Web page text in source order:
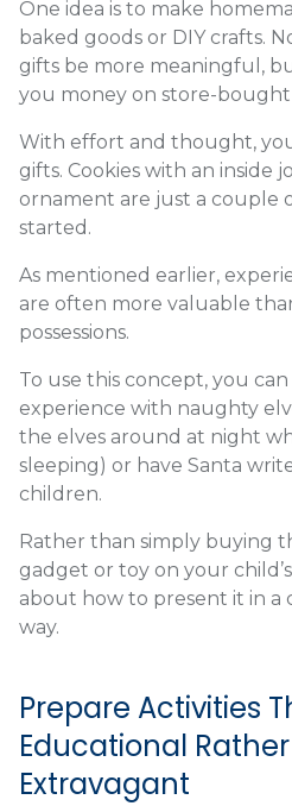
One idea is to make
baked goods or DIY crafts.
gifts be more meaningful,
you money on store-bought
With effort and thought,
gifts. Cookies with an inside
ornament are just a couple
started.
As mentioned earlier,
are often more valuable
possessions.
To use this concept, you can
experience with naughty
the elves around at night
sleeping) or have Santa
children.
Rather than simply buying
gadget or toy on your
about how to present it in a
way.
Prepare Activities
Educational
Extravagant